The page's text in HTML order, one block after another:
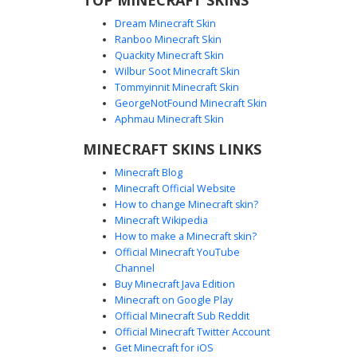
Pilot with Checkered Emblem
This Minecraft aviator skin features a distinct grey flight
the forehead. The tan military-style flight suit is detailed
dark utility belt over black pilot trousers. Perfect for
roleplay involving historical aircraft, flight simulators, or
military bases.
Red Scarf Pilot Girl
Dream Minecraft Skin
Ranboo Minecraft Skin
Quackity Minecraft Skin
Wilbur Soot Minecraft Skin
Tommyinnit Minecraft Skin
GeorgeNotFound Minecraft Skin
Aphmau Minecraft Skin
MINECRAFT SKINS LINKS
Minecraft Blog
Minecraft Official Website
How to change Minecraft skin?
Minecraft Wikipedia
How to make a Minecraft skin?
Official Minecraft YouTube
Channel
Buy Minecraft Java Edition
Minecraft on Google Play
Official Minecraft Sub Reddit
Official Minecraft Twitter Account
Get Minecraft for iOS